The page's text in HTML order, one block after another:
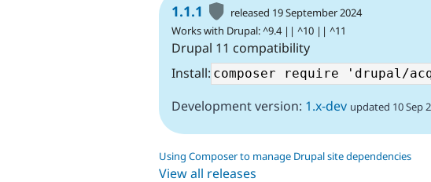
1.1.1
released 19 September 2024
Works with Drupal: ^9.4 || ^10 || ^11
Drupal 11 compatibility
Install:
Development version: 1.x-dev updated 10 Sep
Using Composer to manage Drupal site dependencies
View all releases